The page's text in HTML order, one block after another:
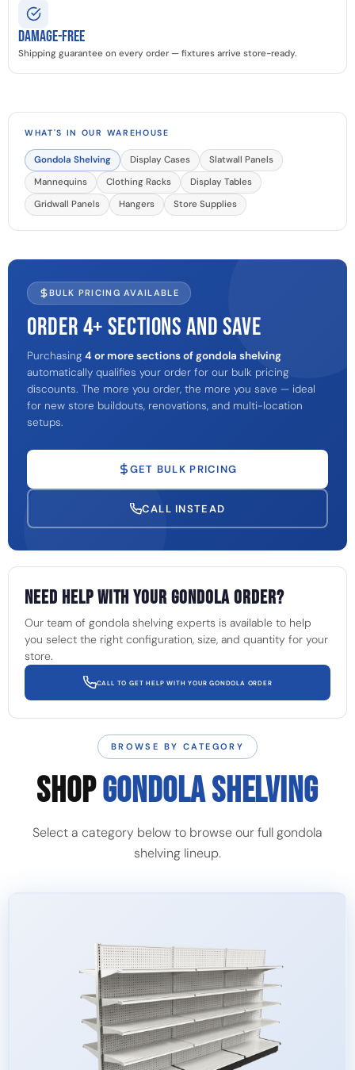
Damage-Free
Shipping guarantee on every order — fixtures arrive store-ready.
WHAT'S IN OUR WAREHOUSE
Gondola Shelving Display Cases
Slatwall Panels
Mannequins
Clothing Racks
Display Tables
Gridwall Panels
Hangers Store Supplies
BULK PRICING AVAILABLE
ORDER 4+ SECTIONS AND SAVE
Purchasing 4 or more sections of gondola shelving
automatically qualifies your order for our bulk pricing
discounts. The more you order, the more you save — ideal
for new store buildouts, renovations, and multi-location
setups.
GET BULK PRICING
CALL INSTEAD
Need Help With Your Gondola Order?
Our team of gondola shelving experts is available to help
you select the right configuration, size, and quantity for your
store.
CALL TO GET HELP WITH YOUR GONDOLA ORDER
BROWSE BY CATEGORY
SHOPGONDOLA SHELVING
Select a category below to browse our full gondola
shelving lineup.